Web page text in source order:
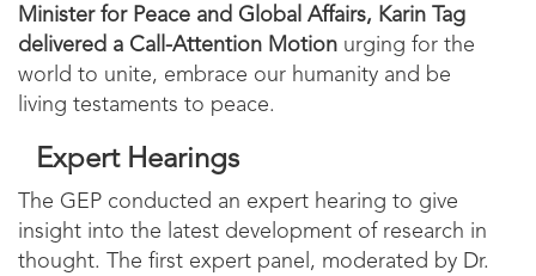
Minister for Peace and Global Affairs, Karin Tag
delivered a Call-Attention Motion urging for the
world to unite, embrace our humanity and be
living testaments to peace.
Expert Hearings
The GEP conducted an expert hearing to give
insight into the latest development of research in
thought. The first expert panel, moderated by Dr.